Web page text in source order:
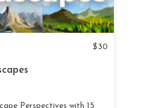
$30
Perspectives with 15